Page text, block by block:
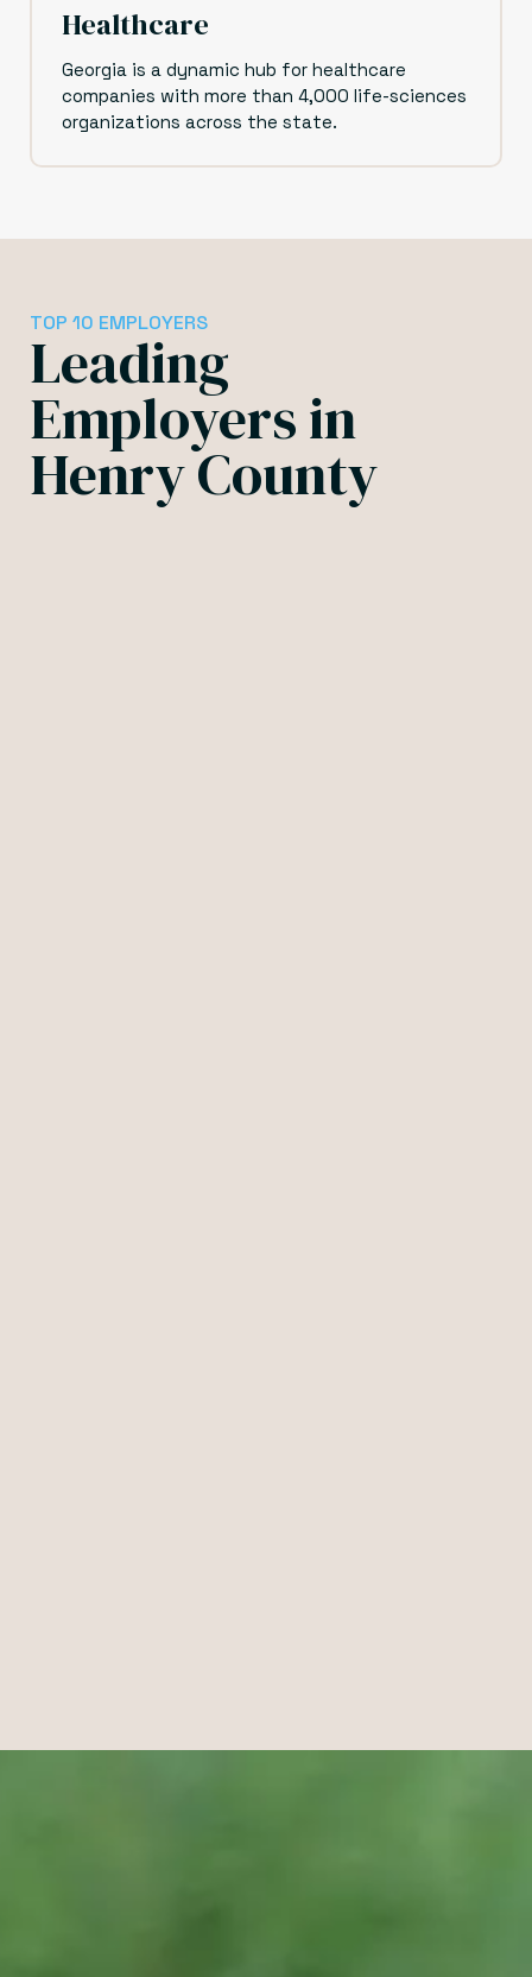
Healthcare
Georgia is a dynamic hub for healthcare
companies with more than 4,000 life-sciences
organizations across the state.
TOP 10 EMPLOYERS
Leading
Employers in
Henry County